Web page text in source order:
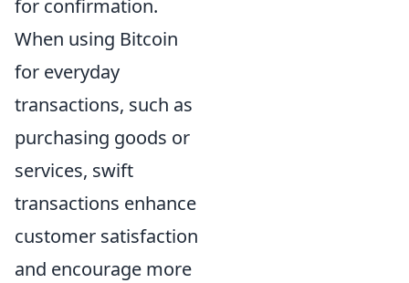
for confirmation.
When using Bitcoin
for everyday
transactions, such as
purchasing goods or
services, swift
transactions enhance
customer satisfaction
and encourage more